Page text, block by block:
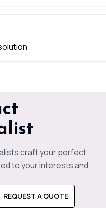
craft your perfect
to your interests and
REQUEST A QUOTE